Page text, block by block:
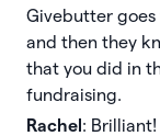
Givebutter goes
and then they
that you did in
fundraising.
Rachel :